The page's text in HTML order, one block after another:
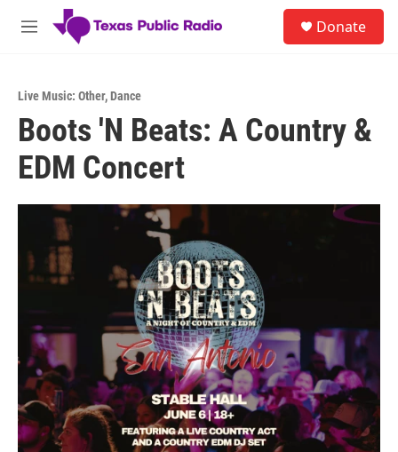
Skip to main content
M
Donate
Live Music: Other,Dance
Boots 'N Beats: A Country &
EDM Concert